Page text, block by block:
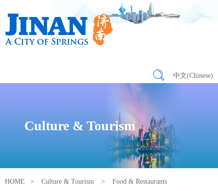
中文(Chinese)
Culture & Tourism
HOME > Culture & Tourism > Food & Restaurants